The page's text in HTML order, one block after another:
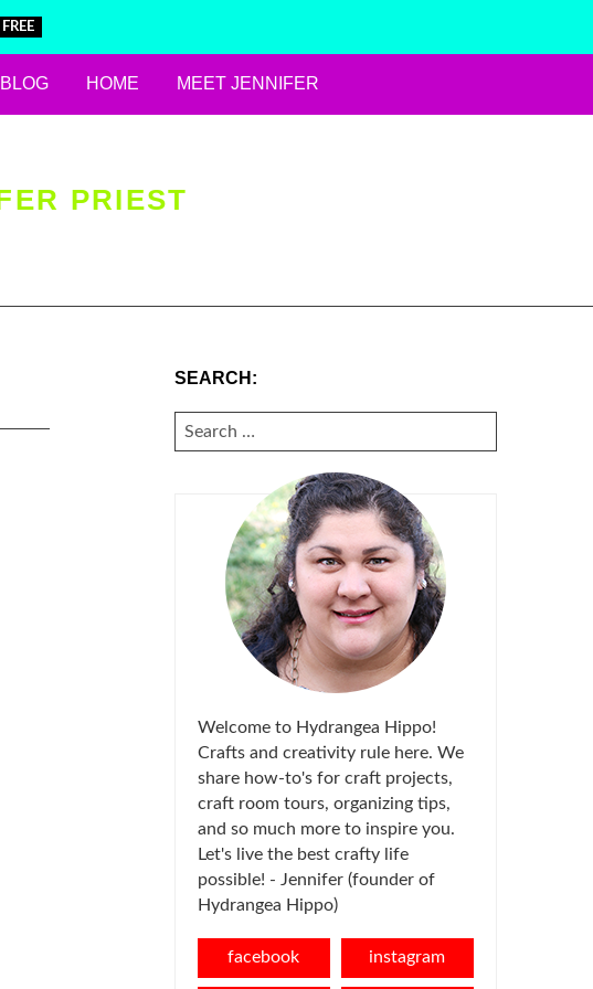
BLOG HOME MEET JENNIFER
PRIEST
SEARCH:
SEARCH
FOR:
Welcome to Hydrangea Hippo!
Crafts and creativity rule here. We
share how-to's for craft projects,
craft room tours, organizing tips,
and so much more to inspire you.
Let's live the best crafty life
possible! - Jennifer (founder of
Hydrangea Hippo)
facebook instagram